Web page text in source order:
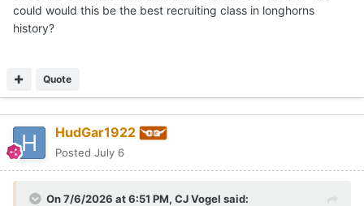
could would this be the best recruiting class in longhorns
history?
Quote
HudGar1922
Posted July 6
On 7/6/2026 at 6:51 PM, CJ Vogel said: